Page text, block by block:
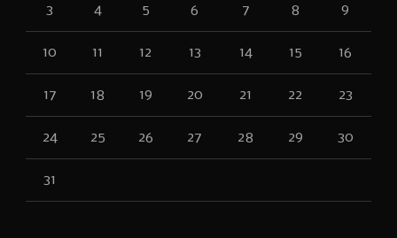
3 4 5 6 7 8 9
10 11 12 13 14 15 16
17 18 19 20 21 22 23
24 25 26 27 28 29 30
31